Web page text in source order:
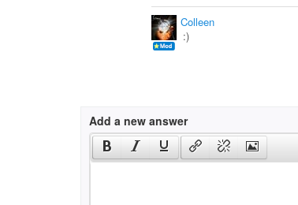
Colleen
:)
Add a new answer